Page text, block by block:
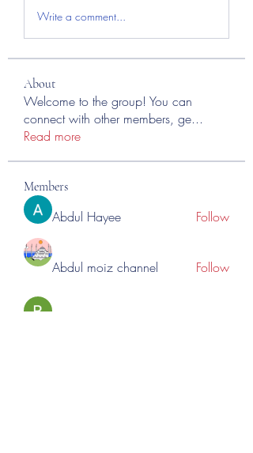
Write a comment...
About
Welcome to the group! You can
connect with other members, ge...
Read more
Members
Abdul Hayee Follow
Abdul moiz channel Follow